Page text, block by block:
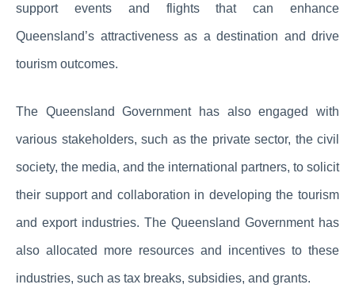
support events and flights that can enhance
Queensland’s attractiveness as a destination and drive
tourism outcomes.
The Queensland Government has also engaged with
various stakeholders, such as the private sector, the civil
society, the media, and the international partners, to solicit
their support and collaboration in developing the tourism
and export industries. The Queensland Government has
also allocated more resources and incentives to these
industries, such as tax breaks, subsidies, and grants.